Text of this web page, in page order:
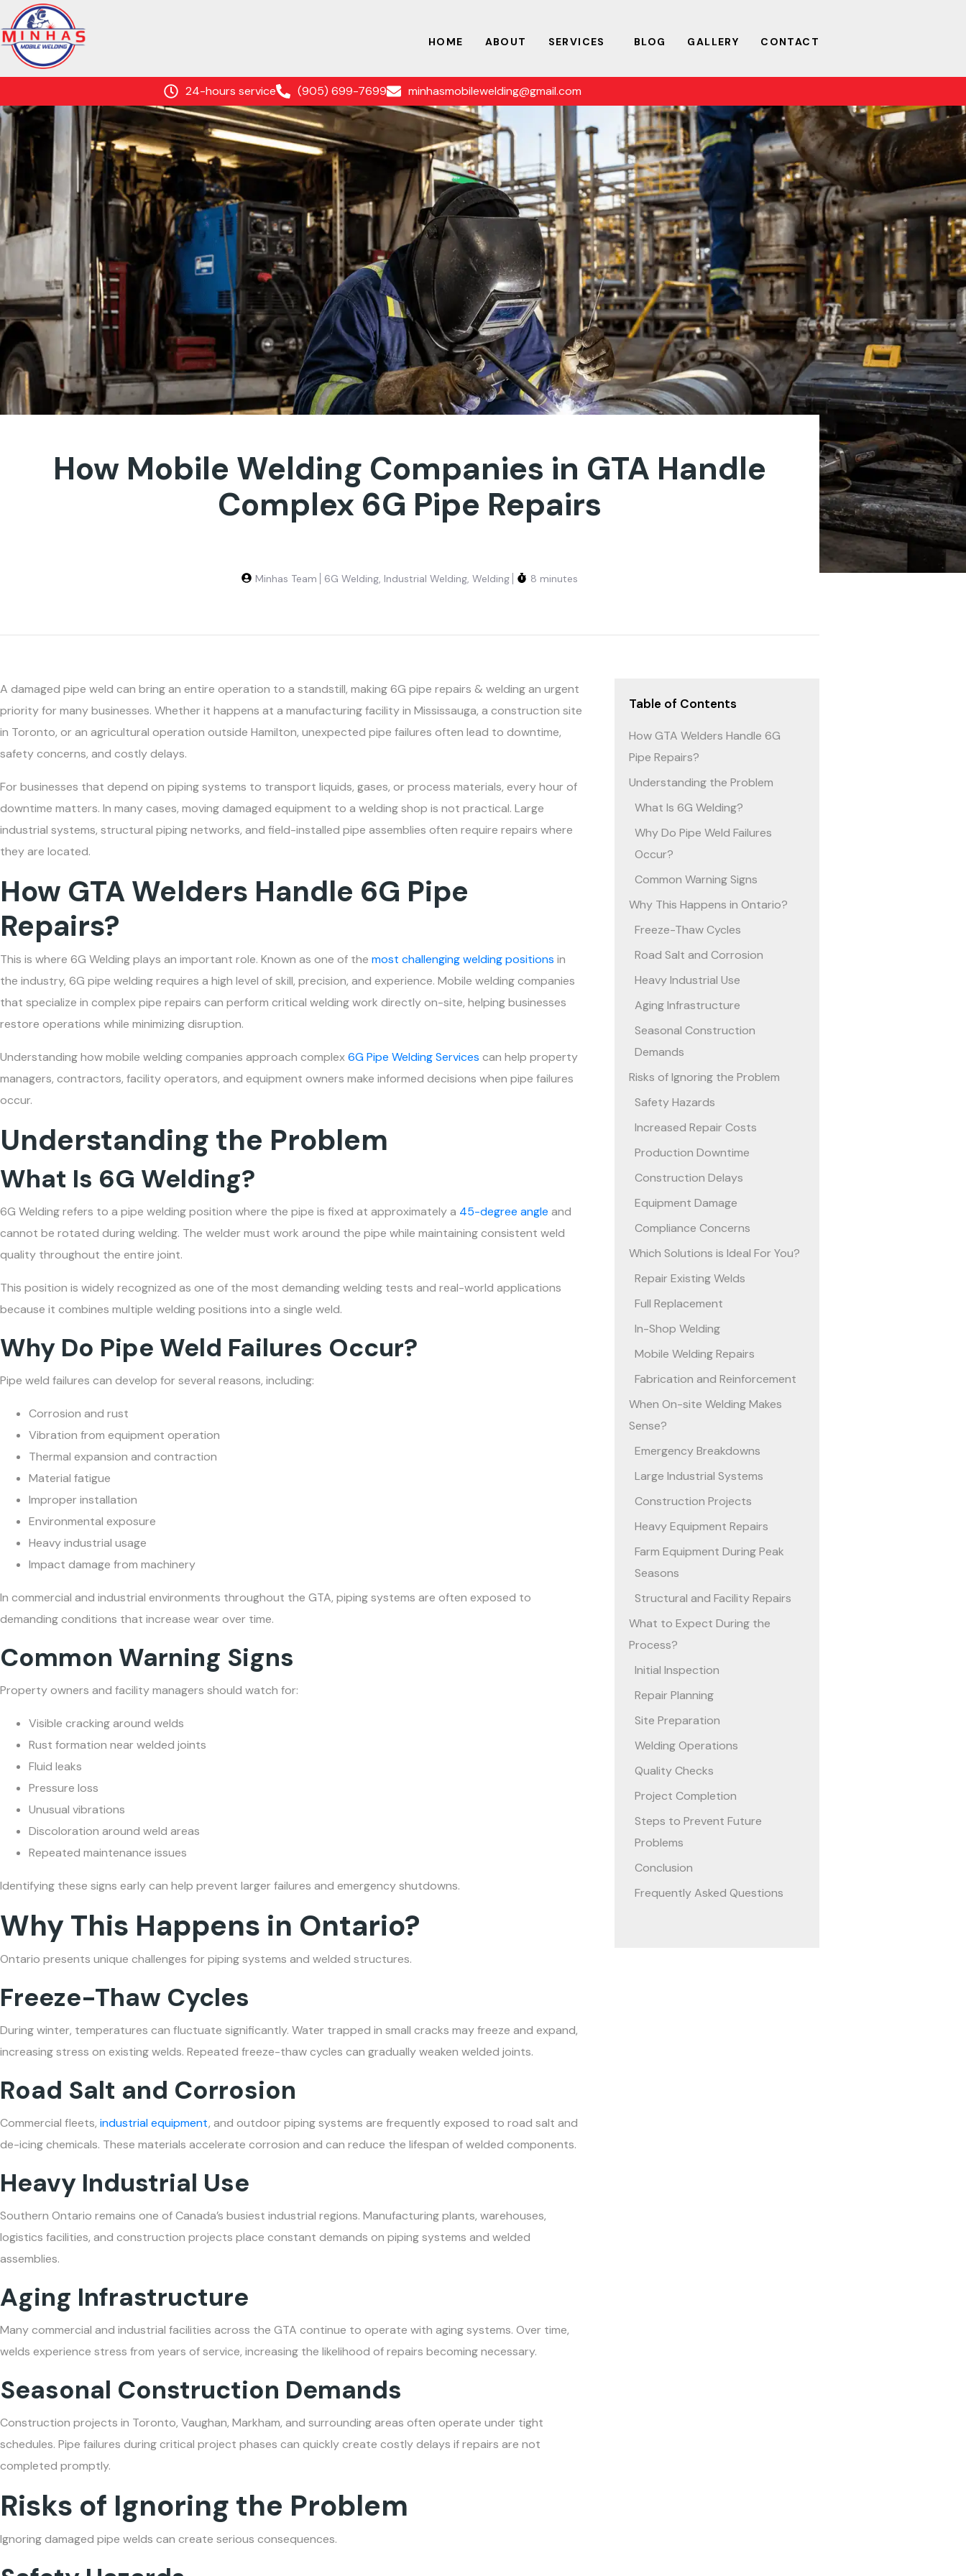
HOME ABOUT SERVICES BLOG GALLERY CONTACT
24-hours service (905) 699-7699 minhasmobilewelding@gmail.com
How Mobile Welding Companies in GTA Handle
Complex 6G Pipe Repairs
Minhas Team 6G Welding, Industrial Welding, Welding 8 minutes
A damaged pipe weld can bring an entire operation to a standstill, making 6G pipe repairs & welding an urgent
priority for many businesses. Whether it happens at a manufacturing facility in Mississauga, a construction site
in Toronto, or an agricultural operation outside Hamilton, unexpected pipe failures often lead to downtime,
safety concerns, and costly delays.
For businesses that depend on piping systems to transport liquids, gases, or process materials, every hour of
downtime matters. In many cases, moving damaged equipment to a welding shop is not practical. Large
industrial systems, structural piping networks, and field-installed pipe assemblies often require repairs where
they are located.
How GTA Welders Handle 6G Pipe
Repairs?
This is where 6G Welding plays an important role. Known as one of the most challenging welding positions in
the industry, 6G pipe welding requires a high level of skill, precision, and experience. Mobile welding companies
that specialize in complex pipe repairs can perform critical welding work directly on-site, helping businesses
restore operations while minimizing disruption.
Understanding how mobile welding companies approach complex6G Pipe Welding Services can help property
managers, contractors, facility operators, and equipment owners make informed decisions when pipe failures
occur.
Understanding the Problem
What Is 6G Welding?
6G Welding refers to a pipe welding position where the pipe is fixed at approximately a 45-degree angle and
cannot be rotated during welding. The welder must work around the pipe while maintaining consistent weld
quality throughout the entire joint.
This position is widely recognized as one of the most demanding welding tests and real-world applications
because it combines multiple welding positions into a single weld.
Why Do Pipe Weld Failures Occur?
Pipe weld failures can develop for several reasons, including:
Corrosion and rust
Vibration from equipment operation
Thermal expansion and contraction
Material fatigue
Improper installation
Environmental exposure
Heavy industrial usage
Impact damage from machinery
In commercial and industrial environments throughout the GTA, piping systems are often exposed to
demanding conditions that increase wear over time.
Common Warning Signs
Property owners and facility managers should watch for:
Visible cracking around welds
Rust formation near welded joints
Fluid leaks
Pressure loss
Unusual vibrations
Discoloration around weld areas
Repeated maintenance issues
Identifying these signs early can help prevent larger failures and emergency shutdowns.
Why This Happens in Ontario?
Ontario presents unique challenges for piping systems and welded structures.
Freeze-Thaw Cycles
During winter, temperatures can fluctuate significantly. Water trapped in small cracks may freeze and expand,
increasing stress on existing welds. Repeated freeze-thaw cycles can gradually weaken welded joints.
Road Salt and Corrosion
Commercial fleets, industrial equipment, and outdoor piping systems are frequently exposed to road salt and
de-icing chemicals. These materials accelerate corrosion and can reduce the lifespan of welded components.
Heavy Industrial Use
Southern Ontario remains one of Canada’s busiest industrial regions. Manufacturing plants, warehouses,
logistics facilities, and construction projects place constant demands on piping systems and welded
assemblies.
Aging Infrastructure
Many commercial and industrial facilities across the GTA continue to operate with aging systems. Over time,
welds experience stress from years of service, increasing the likelihood of repairs becoming necessary.
Seasonal Construction Demands
Construction projects in Toronto, Vaughan, Markham, and surrounding areas often operate under tight
schedules. Pipe failures during critical project phases can quickly create costly delays if repairs are not
completed promptly.
Risks of Ignoring the Problem
Ignoring damaged pipe welds can create serious consequences.
Table of Contents
How GTA Welders Handle 6G
Pipe Repairs?
Understanding the Problem
What Is 6G Welding?
Why Do Pipe Weld Failures
Occur?
Common Warning Signs
Why This Happens in Ontario?
Freeze-Thaw Cycles
Road Salt and Corrosion
Heavy Industrial Use
Aging Infrastructure
Seasonal Construction
Demands
Risks of Ignoring the Problem
Safety Hazards
Increased Repair Costs
Production Downtime
Construction Delays
Equipment Damage
Compliance Concerns
Which Solutions is Ideal For You?
Repair Existing Welds
Full Replacement
In-Shop Welding
Mobile Welding Repairs
Fabrication and Reinforcement
When On-site Welding Makes
Sense?
Emergency Breakdowns
Large Industrial Systems
Construction Projects
Heavy Equipment Repairs
Farm Equipment During Peak
Seasons
Structural and Facility Repairs
What to Expect During the
Process?
Initial Inspection
Repair Planning
Site Preparation
Welding Operations
Quality Checks
Project Completion
Steps to Prevent Future
Problems
Conclusion
Frequently Asked Questions